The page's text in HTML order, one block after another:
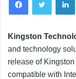
Kingston
and technology
release of
compatible with